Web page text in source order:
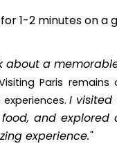
1-2 minutes on a
about a
Paris
I visited
and explored
experience."